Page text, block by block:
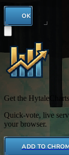
OK
Get the
Quick-vote, live
your browser.
ADD TO